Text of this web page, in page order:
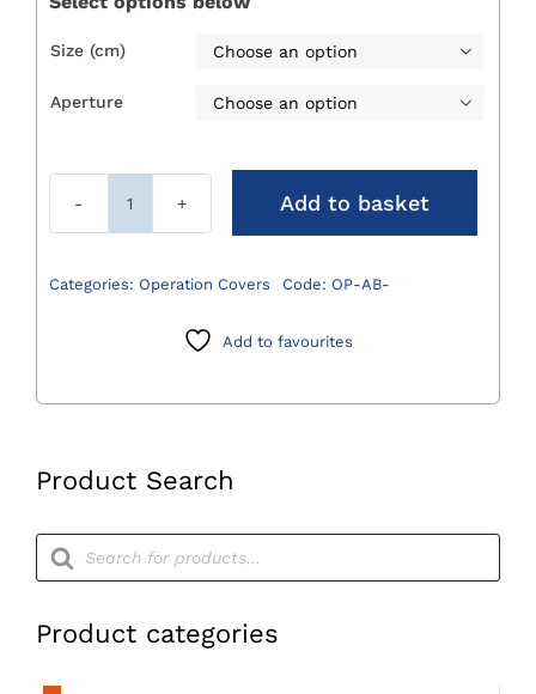
Product Search
Products
search
Product categories
Size (cm) 
Aperture 
Absorbent
Covers
Add to basket
Categories: Operation Covers Code: OP-AB-
Add to favourites